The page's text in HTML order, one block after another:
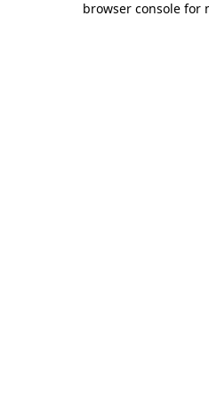
browser console for